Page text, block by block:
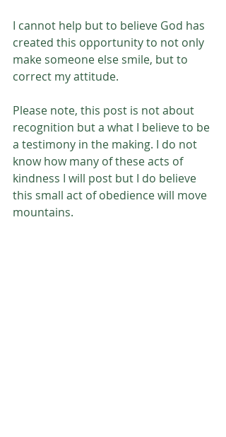
I cannot help but to believe God has
created this opportunity to not only
make someone else smile, but to
correct my attitude.
Please note, this post is not about
recognition but a what I believe to be
a testimony in the making. I do not
know how many of these acts of
kindness I will post but I do believe
this small act of obedience will move
mountains.